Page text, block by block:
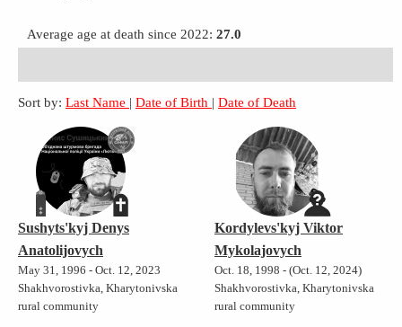
Average age at death since 2022: 27.0
Sort by: Last Name | Date of Birth | Date of Death
Sushyts'kyj Denys
Anatolijovych
May 31, 1996 - Oct. 12, 2023
Shakhvorostivka, Kharytonivska
rural community
Kordylevs'kyj Viktor
Mykolajovych
Oct. 18, 1998 - (Oct. 12, 2024)
Shakhvorostivka, Kharytonivska
rural community